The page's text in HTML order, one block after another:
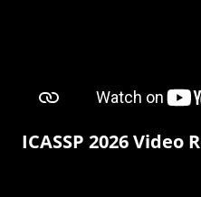
ICASSP 2026 Video